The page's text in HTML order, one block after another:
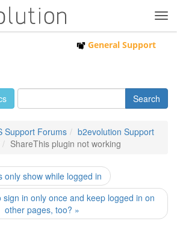
General Support
Support Forums
b2evolution Support
ShareThis plugin not working
only show while logged in
in only once and keep logged in on
other pages, too? »